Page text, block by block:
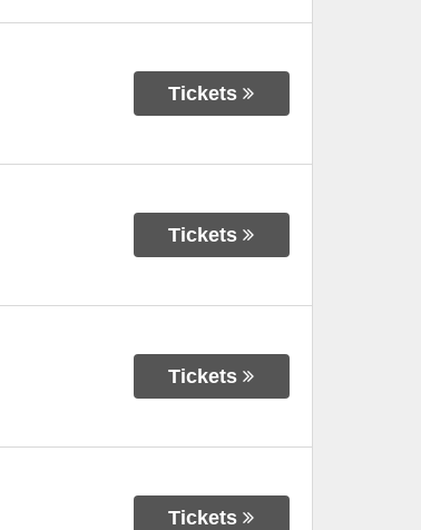
Tickets
Tickets
Tickets
Tickets